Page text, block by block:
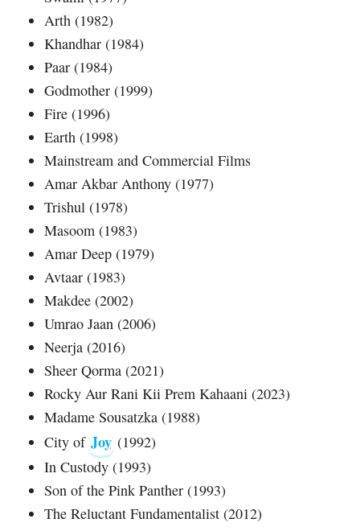
Arth (1982)
Khandhar (1984)
Paar (1984)
Godmother (1999)
Fire (1996)
Earth (1998)
Mainstream and Commercial Films
Amar Akbar Anthony (1977)
Trishul (1978)
Masoom (1983)
Amar Deep (1979)
Avtaar (1983)
Makdee (2002)
Umrao Jaan (2006)
Neerja (2016)
Sheer Qorma (2021)
Rocky Aur Rani Kii Prem Kahaani (2023)
Madame Sousatzka (1988)
City of Joy (1992)
In Custody (1993)
Son of the Pink Panther (1993)
The Reluctant Fundamentalist (2012)